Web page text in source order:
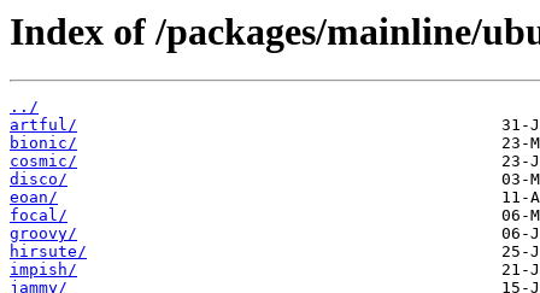
Index of /packages/mainline/
../
artful/
bionic/
cosmic/
disco/
eoan/
focal/
groovy/
hirsute/
impish/
jammy/